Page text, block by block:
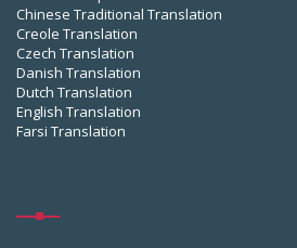
Chinese Traditional Translation
Creole Translation
Czech Translation
Danish Translation
Dutch Translation
English Translation
Farsi Translation